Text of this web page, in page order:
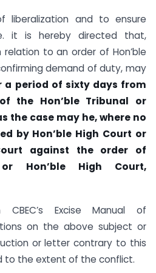
and to ensure
it is hereby directed that,
to an order of Hon’ble
demand of duty, may
a period of sixty days from
the Hon’ble Tribunal or
the case may he, where no
by Hon’ble High Court or
against the order of
Hon’ble High Court,
Excise Manual of
on the above subject or
or letter contrary to this
to the extent of the conflict.